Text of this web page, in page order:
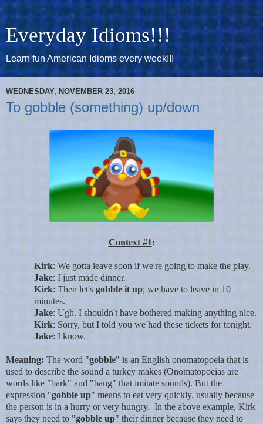
Everyday Idioms!!!
Learn fun American Idioms every week!!!
WEDNESDAY, NOVEMBER 23, 2016
To gobble (something) up/down
Context #1:
Kirk: We gotta leave soon if we're going to make the play.
Jake: I just made dinner.
Kirk: Then let's gobble it up; we have to leave in 10
minutes.
Jake: Ugh. I shouldn't have bothered making anything nice.
Kirk: Sorry, but I told you we had these tickets for tonight.
Jake: I know.
Meaning: The word "gobble" is an English onomatopoeia that is
used to describe the sound a turkey makes (Onomatopoeias are
words like "bark" and "bang" that imitate sounds). But the
expression "gobble up" means to eat very quickly, usually because
the person is in a hurry or very hungry. In the above example, Kirk
says they need to "gobble up" their dinner because they need to